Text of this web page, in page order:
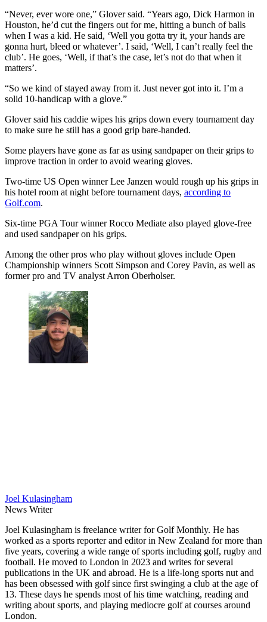
“Never, ever wore one,” Glover said. “Years ago, Dick Harmon in
Houston, he’d cut the fingers out for me, hitting a bunch of balls
when I was a kid. He said, ‘Well you gotta try it, your hands are
gonna hurt, bleed or whatever’. I said, ‘Well, I can’t really feel the
club’. He goes, ‘Well, if that’s the case, let’s not do that when it
matters’.
“So we kind of stayed away from it. Just never got into it. I’m a
solid 10-handicap with a glove.”
Glover said his caddie wipes his grips down every tournament day
to make sure he still has a good grip bare-handed.
Some players have gone as far as using sandpaper on their grips to
improve traction in order to avoid wearing gloves.
Two-time US Open winner Lee Janzen would rough up his grips in
his hotel room at night before tournament days, according to
Golf.com.
Six-time PGA Tour winner Rocco Mediate also played glove-free
and used sandpaper on his grips.
Among the other pros who play without gloves include Open
Championship winners Scott Simpson and Corey Pavin, as well as
former pro and TV analyst Arron Oberholser.
Joel Kulasingham
News Writer
Joel Kulasingham is freelance writer for Golf Monthly. He has
worked as a sports reporter and editor in New Zealand for more than
five years, covering a wide range of sports including golf, rugby and
football. He moved to London in 2023 and writes for several
publications in the UK and abroad. He is a life-long sports nut and
has been obsessed with golf since first swinging a club at the age of
13. These days he spends most of his time watching, reading and
writing about sports, and playing mediocre golf at courses around
London.